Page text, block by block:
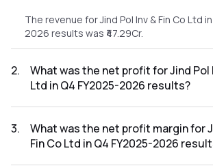
The revenue for Jind Pol Inv & Fin Co Ltd
2026 results was ₹47.29Cr.
2.
What was the net profit for Jind Pol
Ltd in Q4 FY2025-2026 results?
2026 results was ₹39.99Cr.
3.
What was the net profit margin for
Fin Co Ltd in Q4 FY2025-2026